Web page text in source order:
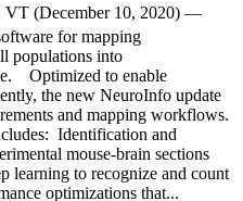
VT (December 10, 2020) —
for mapping
populations into
Optimized to enable
the new NeuroInfo update
and mapping workflows.
Identification and
mouse-brain sections
learning to recognize and count
optimizations that...